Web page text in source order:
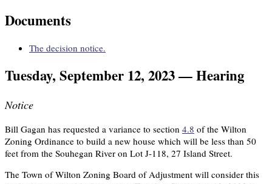
Documents
The decision notice.
Tuesday, September 12, 2023 — Hearing
Notice
Bill Gagan has requested a variance to section 4.8 of the Wilton
Zoning Ordinance to build a new house which will be less than 50
feet from the Souhegan River on Lot J-118, 27 Island Street.
The Town of Wilton Zoning Board of Adjustment will consider this